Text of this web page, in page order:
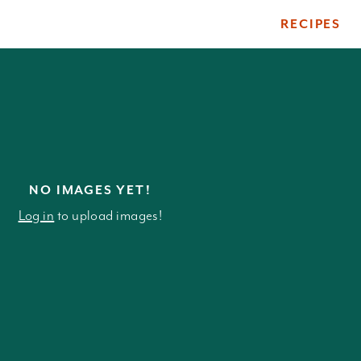
RECIPES
NO IMAGES YET!
Log in to upload images!